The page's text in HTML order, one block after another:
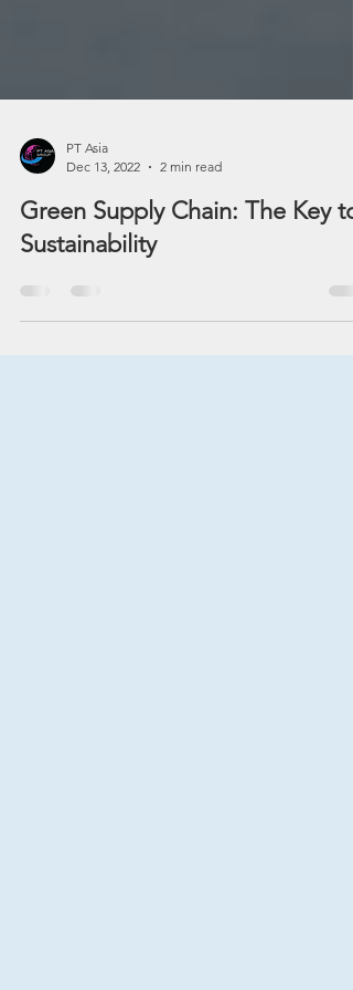
Dec 13, 2022
2 min read
Green Supply Chain: The Key to
Sustainability